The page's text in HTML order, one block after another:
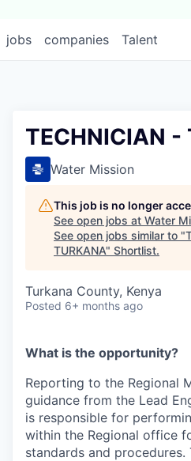
jobs companies Talent
TECHNICIAN -
Water Mission
This job is no longer
See open jobs at Water
See open jobs similar to "
TURKANA" Shortlist.
Turkana County, Kenya
Posted 6+ months ago
What is the opportunity?
Reporting to the Regional
guidance from the Lead
is responsible for
within the Regional office
standards and procedures.